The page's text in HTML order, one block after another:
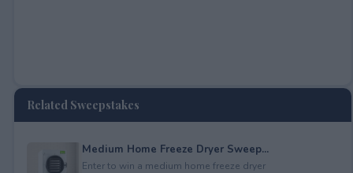
Related Sweepstakes
Medium Home Freeze Dryer Sweep...
Enter to win a medium home freeze dryer